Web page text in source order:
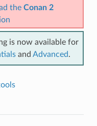
the Conan 2
is now available for
and Advanced.